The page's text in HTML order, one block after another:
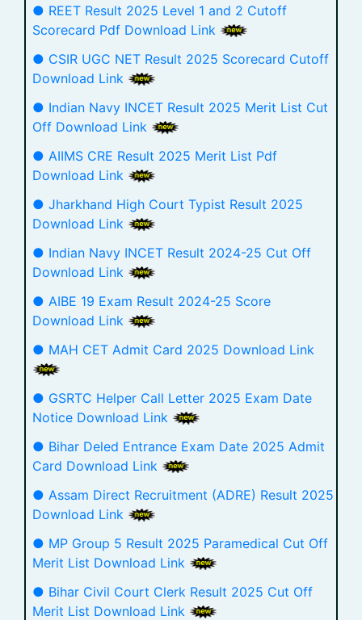
● REET Result 2025 Level 1 and 2 Cutoff
Scorecard Pdf Download Link
● CSIR UGC NET Result 2025 Scorecard Cutoff
Download Link
● Indian Navy INCET Result 2025 Merit List Cut
Off Download Link
● AIIMS CRE Result 2025 Merit List Pdf
Download Link
● Jharkhand High Court Typist Result 2025
Download Link
● Indian Navy INCET Result 2024-25 Cut Off
Download Link
● AIBE 19 Exam Result 2024-25 Score
Download Link
● MAH CET Admit Card 2025 Download Link
● GSRTC Helper Call Letter 2025 Exam Date
Notice Download Link
● Bihar Deled Entrance Exam Date 2025 Admit
Card Download Link
● Assam Direct Recruitment (ADRE) Result 2025
Download Link
● MP Group 5 Result 2025 Paramedical Cut Off
Merit List Download Link
● Bihar Civil Court Clerk Result 2025 Cut Off
Merit List Download Link